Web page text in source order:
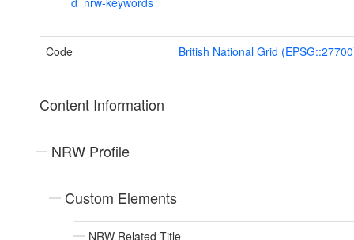
Code British National Grid
Content Information
NRW Profile
Custom Elements
NRW Related Title